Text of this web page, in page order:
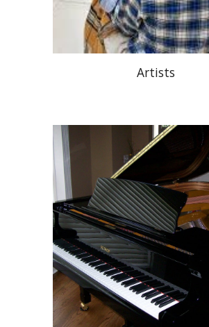
Artists